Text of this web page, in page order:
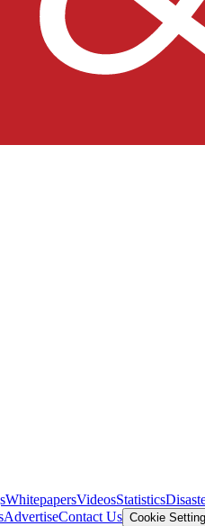
WhitepapersVideosStatistics
AdvertiseContact Us Cookie